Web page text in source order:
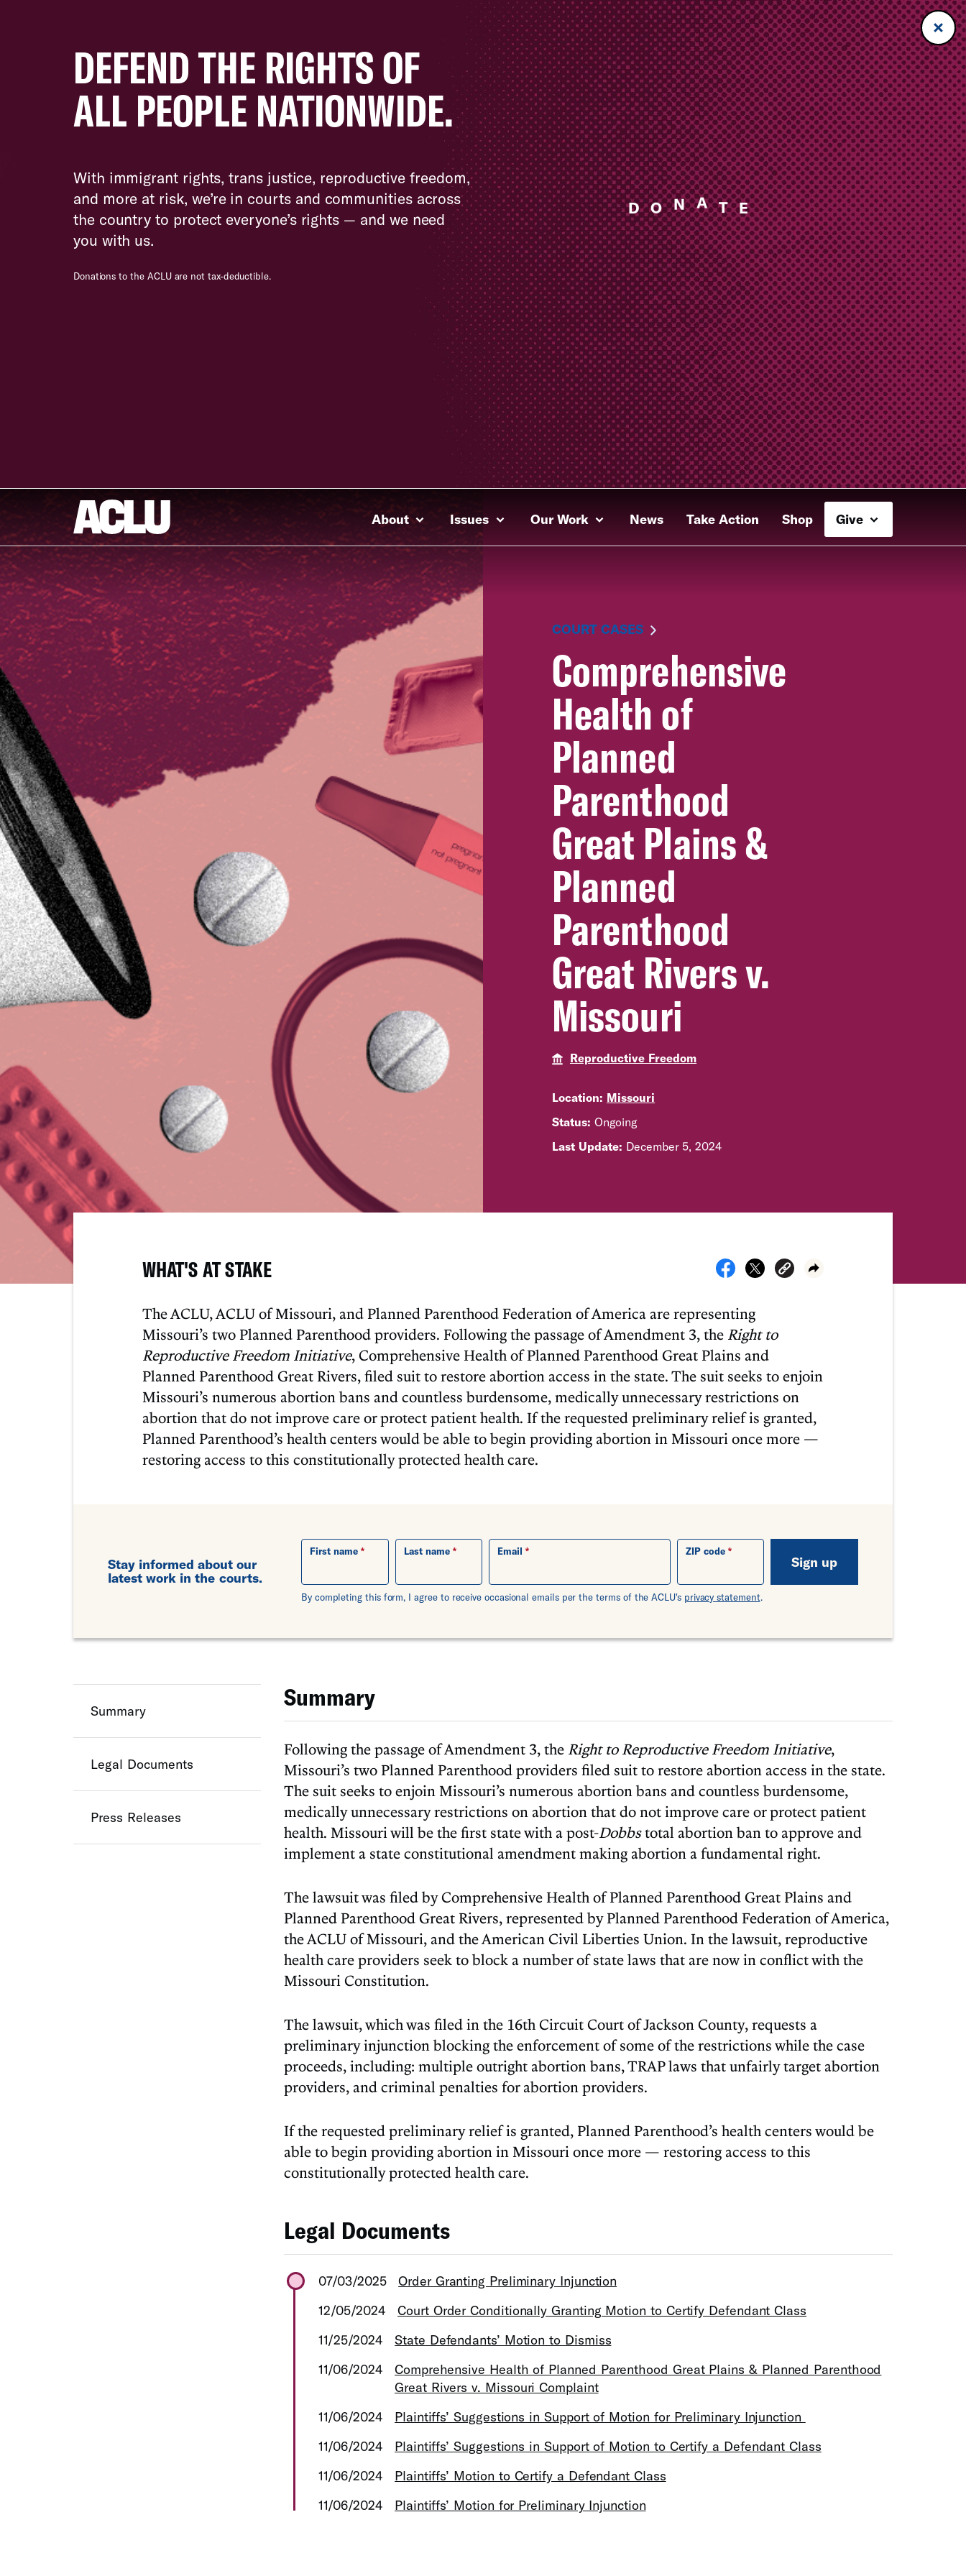
DEFEND THE RIGHTS OF
ALL PEOPLE NATIONWIDE.
With immigrant rights, trans justice, reproductive freedom,
and more at risk, we’re in courts and communities across
the country to protect everyone’s rights — and we need
you with us.
Donations to the ACLU are not tax-deductible.
D O N A T E
About Issues Our Work News Take Action Shop Give
COURT CASES
Comprehensive
Health of
Planned
Parenthood
Great Plains &
Planned
Parenthood
Great Rivers v.
Missouri
Reproductive Freedom
Location: Missouri
Status:Ongoing
Last Update: December 5, 2024
WHAT'S AT STAKE
The ACLU, ACLU of Missouri, and Planned Parenthood Federation of America are representing
Missouri’s two Planned Parenthood providers. Following the passage of Amendment 3, the Right to
Reproductive Freedom Initiative, Comprehensive Health of Planned Parenthood Great Plains and
Planned Parenthood Great Rivers, filed suit to restore abortion access in the state. The suit seeks to enjoin
Missouri’s numerous abortion bans and countless burdensome, medically unnecessary restrictions on
abortion that do not improve care or protect patient health. If the requested preliminary relief is granted,
Planned Parenthood’s health centers would be able to begin providing abortion in Missouri once more —
restoring access to this constitutionally protected health care.
Stay informed about our
latest work in the courts.
First name Last name Email ZIP code
Sign up
By completing this form, I agree to receive occasional emails per the terms of the ACLU's privacy statement.
Summary
Legal Documents
Press Releases
Summary
Following the passage of Amendment 3, the Right to Reproductive Freedom Initiative,
Missouri’s two Planned Parenthood providers filed suit to restore abortion access in the state.
The suit seeks to enjoin Missouri’s numerous abortion bans and countless burdensome,
medically unnecessary restrictions on abortion that do not improve care or protect patient
health. Missouri will be the first state with a post-Dobbstotal abortion ban to approve and
implement a state constitutional amendment making abortion a fundamental right.
The lawsuit was filed by Comprehensive Health of Planned Parenthood Great Plains and
Planned Parenthood Great Rivers, represented by Planned Parenthood Federation of America,
the ACLU of Missouri, and the American Civil Liberties Union. In the lawsuit, reproductive
health care providers seek to block a number of state laws that are now in conflict with the
Missouri Constitution.
The lawsuit, which was filed in the 16th Circuit Court of Jackson County, requests a
preliminary injunction blocking the enforcement of some of the restrictions while the case
proceeds, including: multiple outright abortion bans, TRAP laws that unfairly target abortion
providers, and criminal penalties for abortion providers.
If the requested preliminary relief is granted, Planned Parenthood’s health centers would be
able to begin providing abortion in Missouri once more — restoring access to this
constitutionally protected health care.
Legal Documents
07/03/2025
Order Granting Preliminary Injunction
12/05/2024
Court Order Conditionally Granting Motion to Certify Defendant Class
11/25/2024
State Defendants’ Motion to Dismiss
11/06/2024
Comprehensive Health of Planned Parenthood Great Plains & Planned Parenthood
Great Rivers v. Missouri Complaint
11/06/2024
Plaintiffs’ Suggestions in Support of Motion for Preliminary Injunction
11/06/2024
Plaintiffs’ Suggestions in Support of Motion to Certify a Defendant Class
11/06/2024
Plaintiffs’ Motion to Certify a Defendant Class
11/06/2024
Plaintiffs’ Motion for Preliminary Injunction